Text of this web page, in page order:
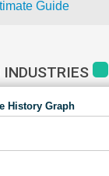
Guide
History Graph